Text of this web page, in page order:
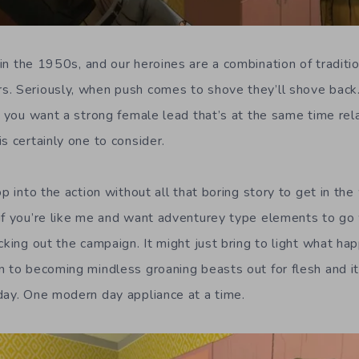
the 1950s, and our heroines are a combination of
Seriously, when push comes to shove they’ll shove
want a strong female lead that’s at the same time
certainly one to consider.
into the action without all that boring story to get in the
you’re like me and want adventurey type elements to
out the campaign. It might just bring to light what
to becoming mindless groaning beasts out for flesh and
One modern day appliance at a time.